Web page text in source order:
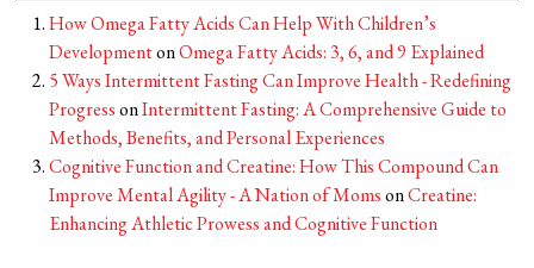
How Omega Fatty Acids Can Help With Children’s
DevelopmentonOmega Fatty Acids: 3, 6, and 9 Explained
5 Ways Intermittent Fasting Can Improve Health - Redefining
ProgressonIntermittent Fasting: A Comprehensive Guide to
Methods, Benefits, and Personal Experiences
Cognitive Function and Creatine: How This Compound Can
Improve Mental Agility - A Nation of MomsonCreatine:
Enhancing Athletic Prowess and Cognitive Function